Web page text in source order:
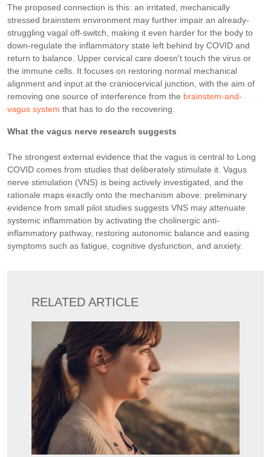
The proposed connection is this: an irritated, mechanically
stressed brainstem environment may further impair an already-
struggling vagal off-switch, making it even harder for the body to
down-regulate the inflammatory state left behind by COVID and
return to balance. Upper cervical care doesn't touch the virus or
the immune cells. It focuses on restoring normal mechanical
alignment and input at the craniocervical junction, with the aim of
removing one source of interference from the brainstem-and-
vagus system that has to do the recovering.
What the vagus nerve research suggests
The strongest external evidence that the vagus is central to Long
COVID comes from studies that deliberately stimulate it. Vagus
nerve stimulation (VNS) is being actively investigated, and the
rationale maps exactly onto the mechanism above: preliminary
evidence from small pilot studies suggests VNS may attenuate
systemic inflammation by activating the cholinergic anti-
inflammatory pathway, restoring autonomic balance and easing
symptoms such as fatigue, cognitive dysfunction, and anxiety.
RELATED ARTICLE